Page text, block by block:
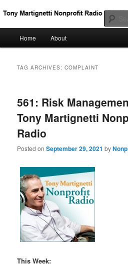
Tony Martignetti
Skip
content
Skip
content
Home About
TAG ARCHIVES:COMPLAINT
561: Risk
Tony Martignetti
Radio
Posted onSeptember 29, 2021 by
This Week: